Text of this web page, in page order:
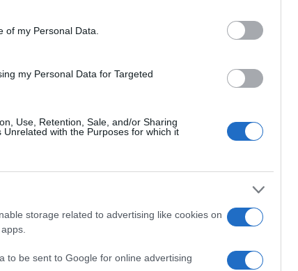
of my Personal Data.
my Personal Data for Targeted
Use, Retention, Sale, and/or Sharing
with the Purposes for which it
storage related to advertising like cookies on
to be sent to Google for online advertising